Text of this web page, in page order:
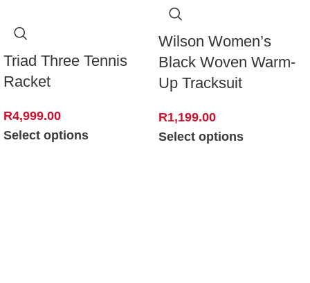
Triad Three Tennis
Racket
R4,999.00
Select options
Wilson Women’s
Black Woven Warm-
Up Tracksuit
R1,199.00
Select options